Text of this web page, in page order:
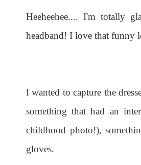
Heeheehee.... I'm totally
headband! I love that funny
I wanted to capture the
something that had an
childhood photo!),
gloves.